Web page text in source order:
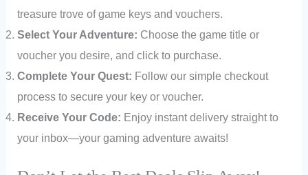
treasure trove of game keys and vouchers.
Select Your Adventure: Choose the game title or
voucher you desire, and click to purchase.
Complete Your Quest: Follow our simple checkout
process to secure your key or voucher.
Receive Your Code: Enjoy instant delivery straight to
your inbox—your gaming adventure awaits!